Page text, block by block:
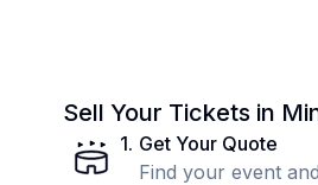
Sell Your Tickets in
1. Get Your Quote
Find your event